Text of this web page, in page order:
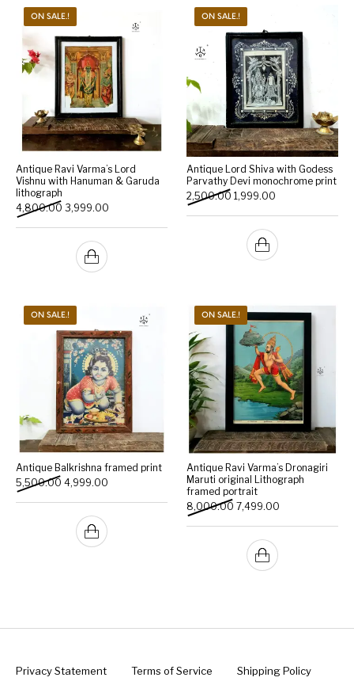
ON SALE.!
Antique Ravi Varma’s Lord
Vishnu with Hanuman & Garuda
lithograph
4,800.00 Original price was: ₹4,800.00.
3,999.00 Current price is: ₹3,999.00.
ON SALE.!
Antique Lord Shiva with Godess
Parvathy Devi monochrome print
2,500.00 Original price was:
1,999.00
ON SALE.!
Antique Balkrishna framed print
5,500.00 Original price was: ₹5,500.00.
4,999.00 Current price is: ₹4,999.00.
ON SALE.!
Antique Ravi Varma’s Dronagiri
Maruti original Lithograph
framed portrait
8,000.00 Original price was:
7,499.00
Privacy Statement Terms of Service
Shipping Policy